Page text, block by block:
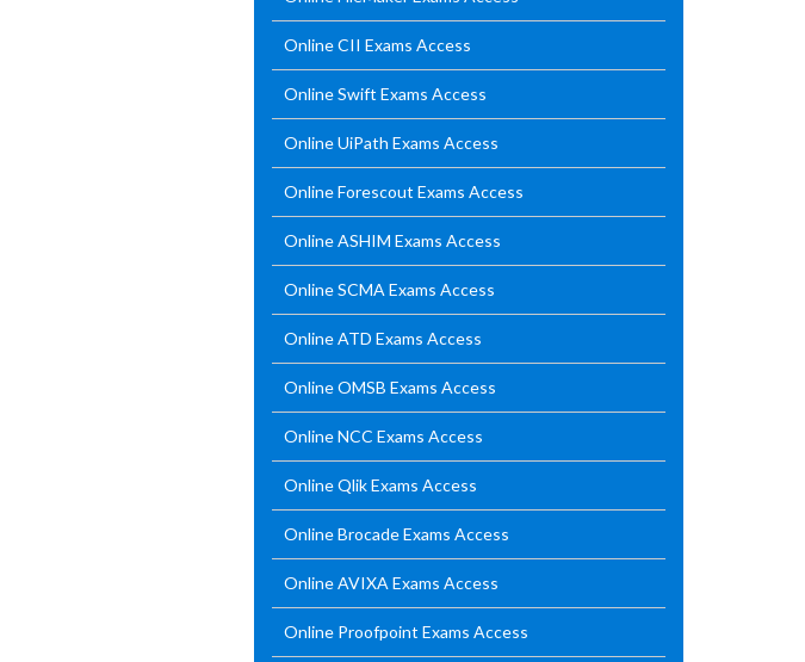
Online CII Exams Access
Online Swift Exams Access
Online UiPath Exams Access
Online Forescout Exams Access
Online ASHIM Exams Access
Online SCMA Exams Access
Online ATD Exams Access
Online OMSB Exams Access
Online NCC Exams Access
Online Qlik Exams Access
Online Brocade Exams Access
Online AVIXA Exams Access
Online Proofpoint Exams Access